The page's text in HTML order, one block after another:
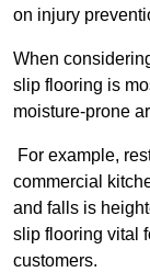
on injury
When
slip flooring is
moisture-prone
For example,
commercial
and falls is
slip flooring vital
customers.